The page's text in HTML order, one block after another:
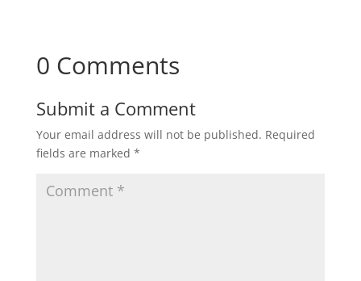
0 Comments
Submit a Comment
Your email address will not be published. Required
fields are marked *